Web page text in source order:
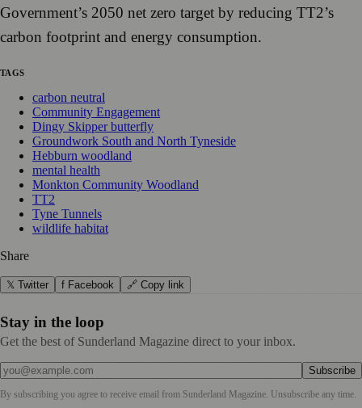
Government’s 2050 net zero target by reducing TT2’s
carbon footprint and energy consumption.
TAGS
carbon neutral
Community Engagement
Dingy Skipper butterfly
Groundwork South and North Tyneside
Hebburn woodland
mental health
Monkton Community Woodland
TT2
Tyne Tunnels
wildlife habitat
Share
𝕏 Twitter f Facebook 🔗 Copy link
Stay in the loop
Get the best of Sunderland Magazine direct to your inbox.
Subscribe
By subscribing you agree to receive email from Sunderland Magazine. Unsubscribe any time.